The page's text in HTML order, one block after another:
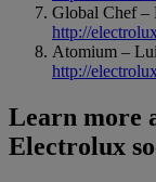
Global Chef –
http://
Atomium –
http://
Learn more
Electrolux